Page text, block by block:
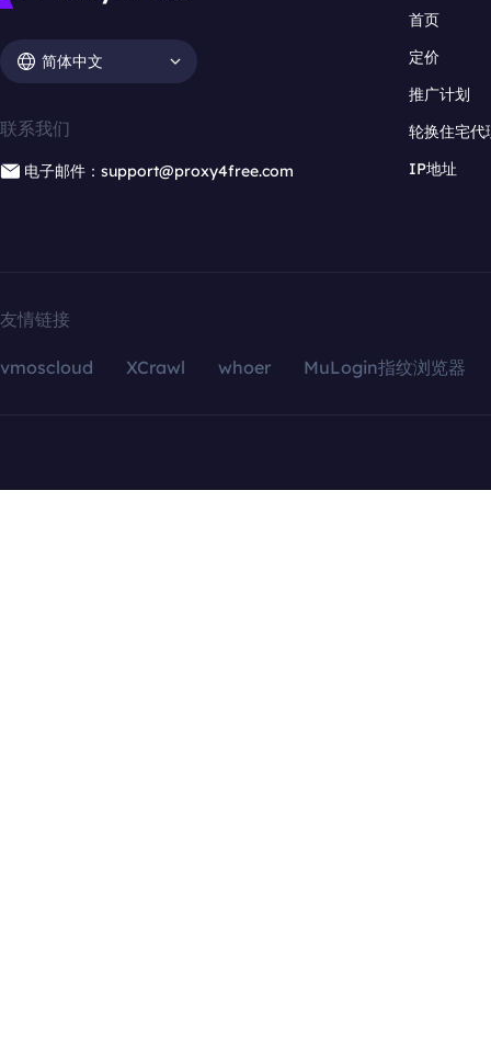
简体中文
联系我们
电子邮件：support@proxy4free.com
首页
定价
推广计划
轮换住宅代
IP地址
友情链接
vmoscloud XCrawl whoer MuLogin指纹浏览器